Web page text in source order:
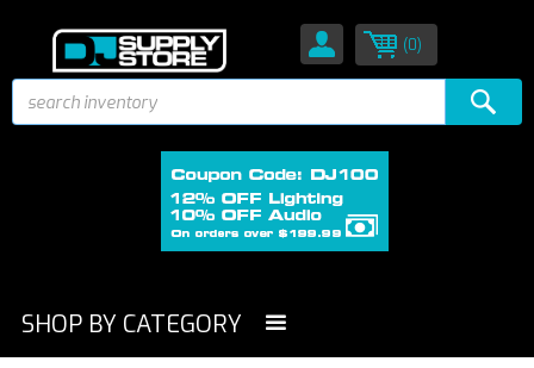
(0)
SHOP BY CATEGORY